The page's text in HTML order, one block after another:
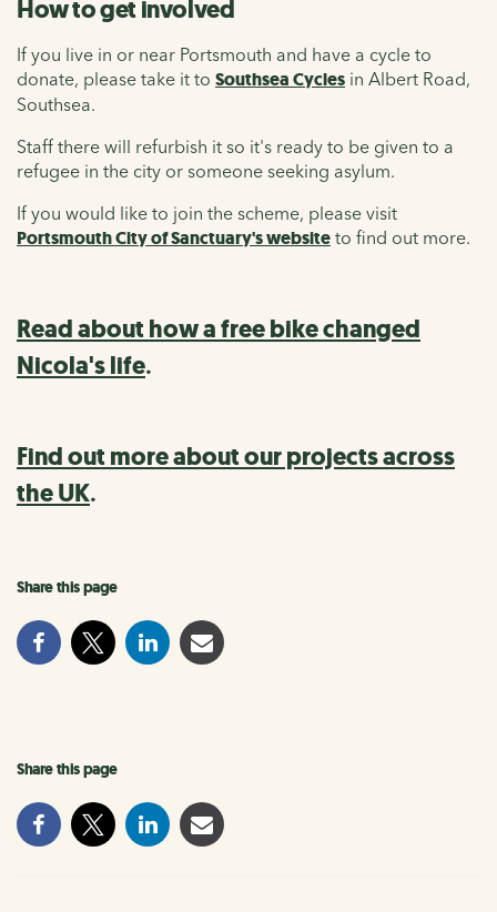
How to get involved
If you live in or near Portsmouth and have a cycle to
donate, please take it to Southsea Cycles in Albert Road,
Southsea.
Staff there will refurbish it so it's ready to be given to a
refugee in the city or someone seeking asylum.
If you would like to join the scheme, please visit
Portsmouth City of Sanctuary's website to find out more.
Read about how a free bike changed
Nicola's life.
Find out more about our projects across
the UK.
Share this page
Share this page